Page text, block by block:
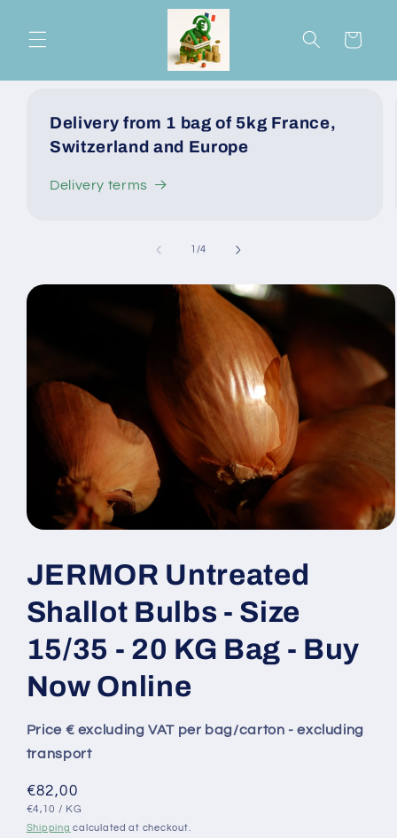
content
Cart
Delivery from 1 bag of 5kg France,
Switzerland and Europe
Delivery terms
1 /of
4
Skip to
product
JERMOR Untreated
Shallot Bulbs - Size
15/35 - 20 KG Bag - Buy
Now Online
Price € excluding VAT per bag/carton - excluding
transport
Regular
price
€82,00
UNIT
€4,10 / PER
KG
Shipping calculated at checkout.